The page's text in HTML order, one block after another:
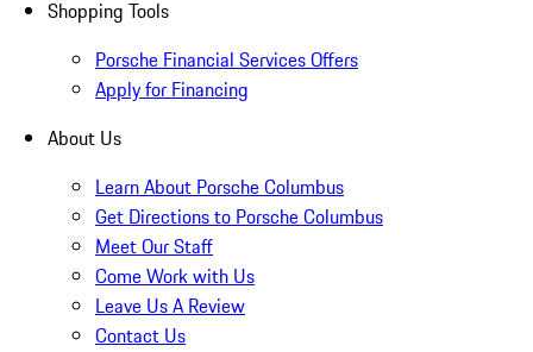
Shopping Tools
Porsche Financial Services Offers
Apply for Financing
About Us
Learn About Porsche Columbus
Get Directions to Porsche Columbus
Meet Our Staff
Come Work with Us
Leave Us A Review
Contact Us